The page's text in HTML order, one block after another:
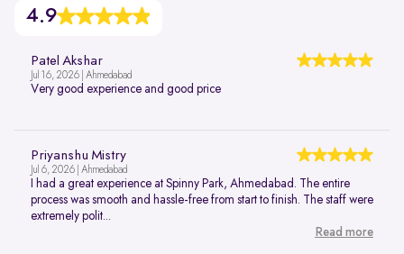
4.9
Patel Akshar
Jul 16, 2026 | Ahmedabad
Very good experience and good price
Priyanshu Mistry
Jul 6, 2026 | Ahmedabad
I had a great experience at Spinny Park, Ahmedabad. The entire
process was smooth and hassle-free from start to finish. The staff were
extremely polit...
Read more